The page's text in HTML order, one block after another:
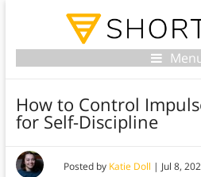
How to Control
for Self-Discipline
Posted by Katie Doll | Jul 8,